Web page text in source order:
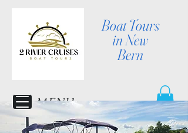
Boat Tours
in New
Bern
MENU